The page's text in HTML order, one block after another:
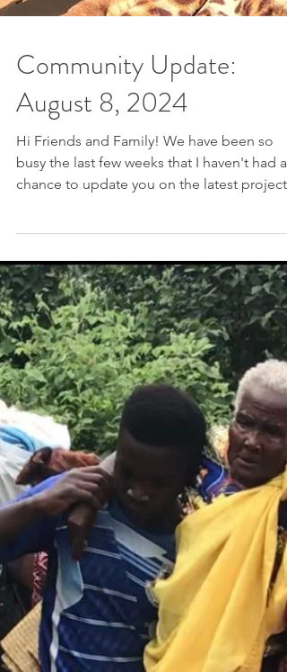
August 8, 2024
Hi Friends and Family! We have been so
busy the last few weeks that I haven't had a
chance to update you on the latest projects
and the...